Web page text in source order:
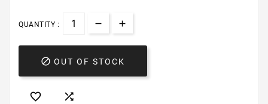
QUANTITY :
 OUT OF STOCK
 